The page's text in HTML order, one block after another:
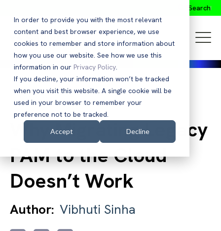
In order to provide you with the most relevant
content and best browser experience, we use
cookies to remember and store information about
how you use our website. See how we use this
information in our Privacy Policy.
If you decline, your information won’t be tracked
when you visit this website. A single cookie will be
used in your browser to remember your
preference not to be tracked.
Accept Decline
Search
Back to Blog
Why Migrating Legacy
PAM to the Cloud
Doesn’t Work
Author: Vibhuti Sinha